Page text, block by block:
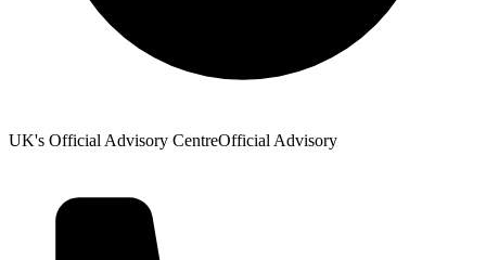
UK's Official Advisory CentreOfficial Advisory